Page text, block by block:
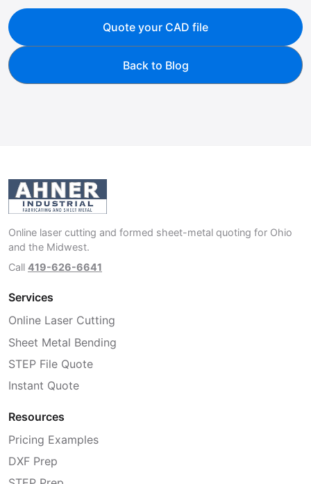
Quote your CAD file
Back to Blog
Online laser cutting and formed sheet-metal quoting for Ohio
and the Midwest.
Call 419-626-6641
Services
Online Laser Cutting
Sheet Metal Bending
STEP File Quote
Instant Quote
Resources
Pricing Examples
DXF Prep